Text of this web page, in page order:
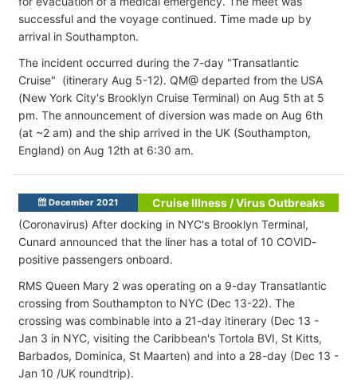
successful and the voyage continued. Time made up by
arrival in Southampton.
The incident occurred during the 7-day "Transatlantic
Cruise" (itinerary Aug 5-12). QM@ departed from the USA
(New York City's Brooklyn Cruise Terminal) on Aug 5th at 5
pm. The announcement of diversion was made on Aug 6th
(at ~2 am) and the ship arrived in the UK (Southampton,
England) on Aug 12th at 6:30 am.
December 2021
Cruise Illness / Virus Outbreaks
(Coronavirus) After docking in NYC's Brooklyn Terminal,
Cunard announced that the liner has a total of 10 COVID-
positive passengers onboard.
RMS Queen Mary 2 was operating on a 9-day Transatlantic
crossing from Southampton to NYC (Dec 13-22). The
crossing was combinable into a 21-day itinerary (Dec 13 -
Jan 3 in NYC, visiting the Caribbean's Tortola BVI, St Kitts,
Barbados, Dominica, St Maarten) and into a 28-day (Dec 13 -
Jan 10 /UK roundtrip).